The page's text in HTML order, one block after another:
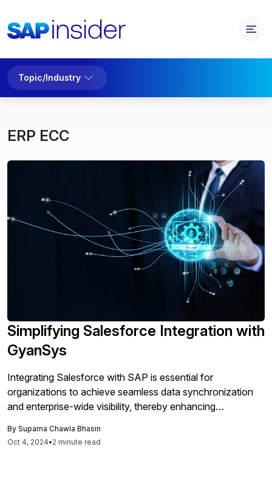
Topic/Industry
ERP ECC
Simplifying Salesforce Integration with
GyanSys
Integrating Salesforce with SAP is essential for
organizations to achieve seamless data synchronization
and enterprise-wide visibility, thereby enhancing
careful planning to navigate architectural and data model
By Suparna Chawla Bhasin
Oct 4, 2024•2 minute read